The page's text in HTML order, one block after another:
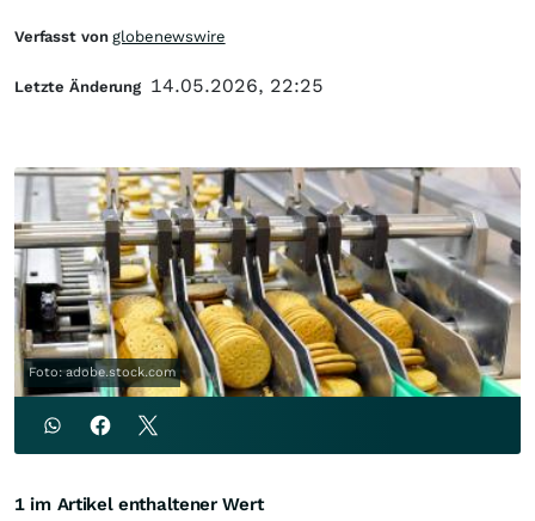
Foto: adobe.stock.com
Verfasst vonglobenewswire
Letzte Änderung 14.05.2026, 22:25
1 im Artikel enthaltener Wert